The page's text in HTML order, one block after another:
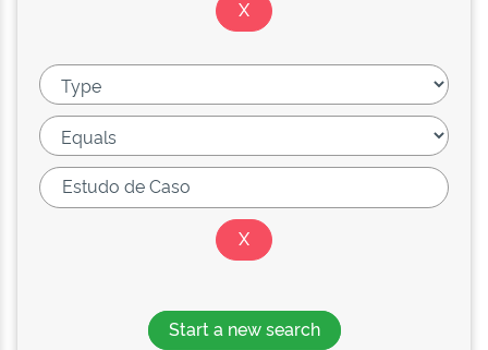
Start a new search